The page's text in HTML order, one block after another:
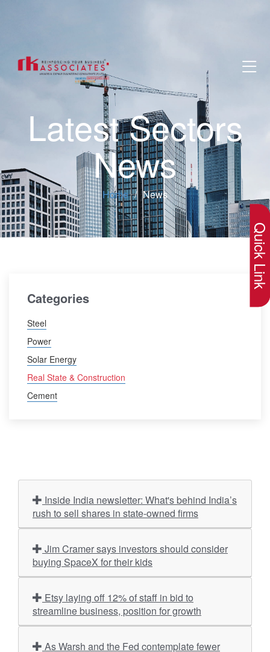
Latest Sectors
News
Home News
Categories
Steel
Power
Solar Energy
Real State & Construction
Cement
rush to sell shares in state-owned firms
buying SpaceX for their kids
streamline business, position for growth